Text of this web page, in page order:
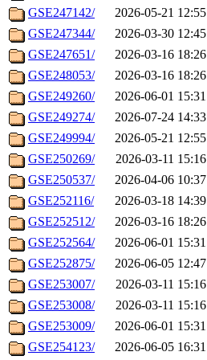
GSE247142/
2026-05-21 12:55
GSE247344/
2026-03-30 12:45
GSE247651/
2026-03-16 18:26
GSE248053/
2026-03-16 18:26
GSE249260/
2026-06-01 15:31
GSE249274/
2026-07-24 14:33
GSE249994/
2026-05-21 12:55
GSE250269/
2026-03-11 15:16
GSE250537/
2026-04-06 10:37
GSE252116/
2026-03-18 14:39
GSE252512/
2026-03-16 18:26
GSE252564/
2026-06-01 15:31
GSE252875/
2026-06-05 12:47
GSE253007/
2026-03-11 15:16
GSE253008/
2026-03-11 15:16
GSE253009/
2026-06-01 15:31
GSE254123/
2026-06-05 16:31